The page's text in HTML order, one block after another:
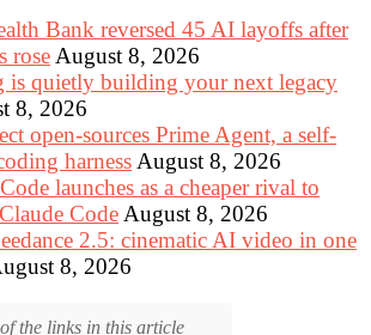
Bank reversed 45 AI layoffs after
rose August 8, 2026
is quietly building your next legacy
8, 2026
open-sources Prime Agent, a self-
harness August 8, 2026
launches as a cheaper rival to
Code August 8, 2026
2.5: cinematic AI video in one
8, 2026
the links in this article